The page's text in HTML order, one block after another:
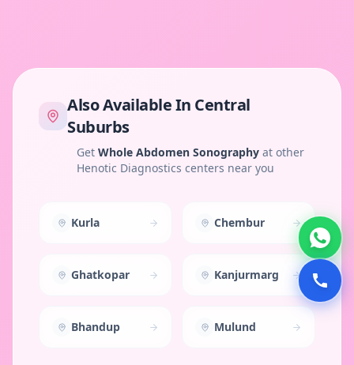
Also Available In Central
Suburbs
Get Whole Abdomen Sonography at other
Henotic Diagnostics centers near you
Kurla Chembur
Ghatkopar Kanjurmarg
Bhandup Mulund